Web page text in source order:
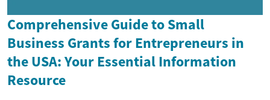
Comprehensive Guide to Small
Business Grants for Entrepreneurs in
the USA: Your Essential Information
Resource